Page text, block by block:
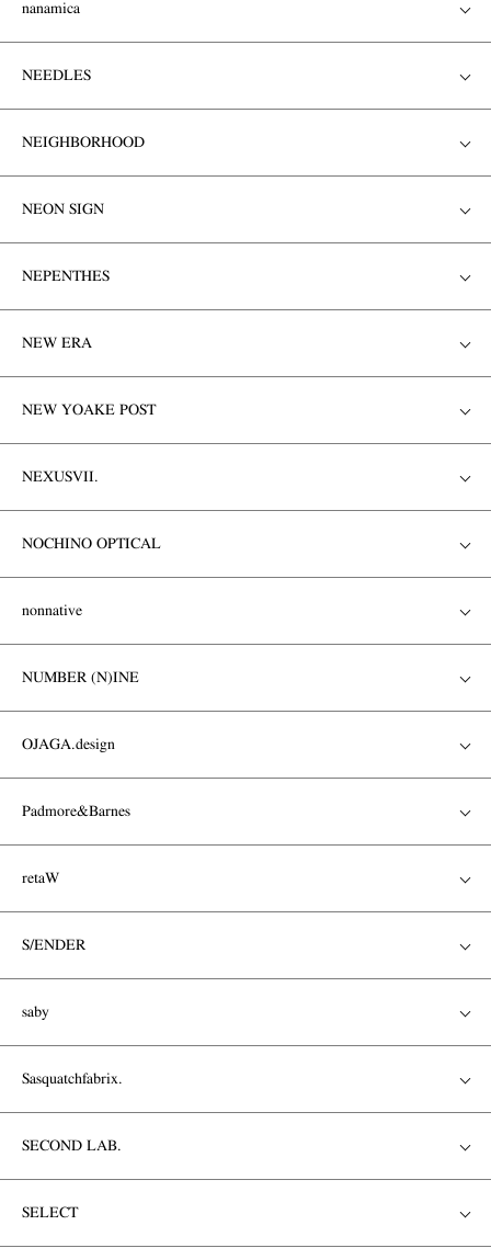
nanamica
NEEDLES
NEIGHBORHOOD
NEON SIGN
NEPENTHES
NEW ERA
NEW YOAKE POST
NEXUSVII.
NOCHINO OPTICAL
nonnative
NUMBER (N)INE
OJAGA.design
Padmore&Barnes
retaW
S/ENDER
saby
Sasquatchfabrix.
SECOND LAB.
SELECT